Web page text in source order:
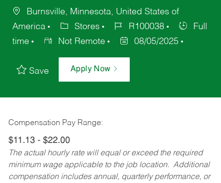
Burnsville, Minnesota, United States of
America
Stores R100038
Full
time
Not Remote 08/05/2025
Save Apply Now
Compensation Pay Range:
$11.13 - $22.00
The actual hourly rate will equal or exceed the required
minimum wage applicable to the job location. Additional
compensation includes annual, quarterly performance, or